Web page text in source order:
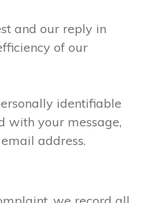
and our reply in
of our
identifiable
with your message,
address.